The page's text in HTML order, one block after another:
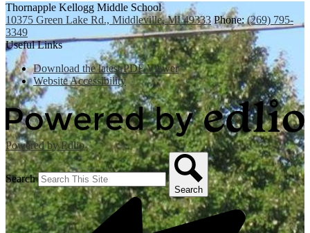
Thornapple Kellogg Middle School
10375 Green Lake Rd., Middleville, MI 49333 Phone:(269) 795-
3349
Useful Links
Download the latest PDF Viewer
Website Accessibility
Powered by Edlio
Search
Search